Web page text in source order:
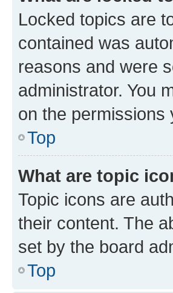
Locked topics are
contained was
reasons and were
administrator. You
on the permissions
Top
What are topic
Topic icons are
their content. The
set by the board
Top